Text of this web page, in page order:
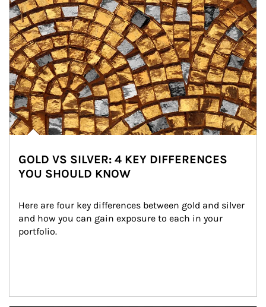
GOLD VS SILVER: 4 KEY DIFFERENCES
YOU SHOULD KNOW
Here are four key differences between gold and silver
and how you can gain exposure to each in your
portfolio.